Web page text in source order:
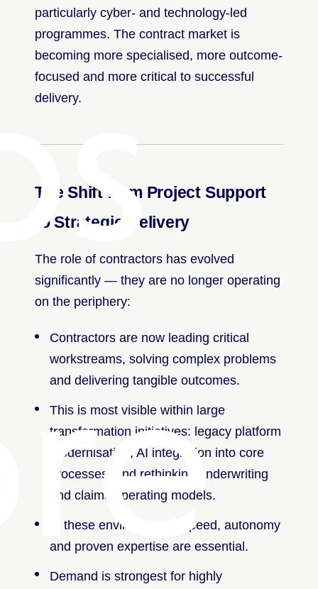
particularly cyber- and technology-led
programmes. The contract market is
becoming more specialised, more outcome-
focused and more critical to successful
delivery.
The Shift from Project Support
to Strategic Delivery
The role of contractors has evolved
significantly — they are no longer operating
on the periphery:
Contractors are now leading critical
workstreams, solving complex problems
and delivering tangible outcomes.
This is most visible within large
transformation initiatives: legacy platform
modernisation, AI integration into core
processes, and rethinking underwriting
and claims operating models.
In these environments, speed, autonomy
and proven expertise are essential.
Demand is strongest for highly